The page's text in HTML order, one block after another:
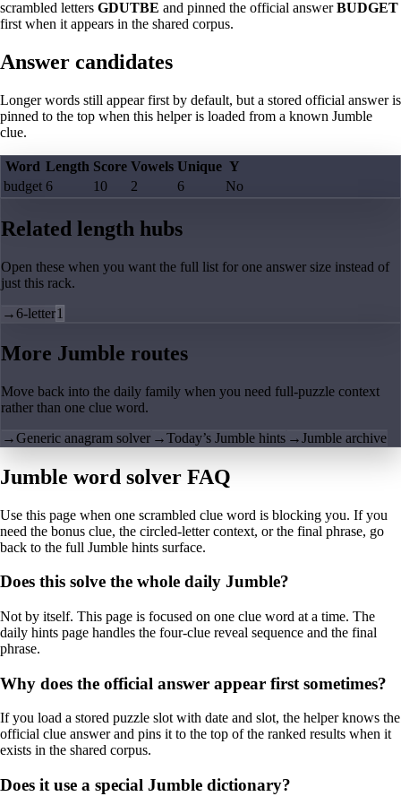
scrambled letters GDUTBE and pinned the official answerBUDGET
first when it appears in the shared corpus.
Answer candidates
Longer words still appear first by default, but a stored official answer is
pinned to the top when this helper is loaded from a known Jumble
clue.
Word Length Score Vowels Unique Y
budget 6 10 2 6 No
Related length hubs
Open these when you want the full list for one answer size instead of
just this rack.
→6-letter1
More Jumble routes
Move back into the daily family when you need full-puzzle context
rather than one clue word.
→Generic anagram solver →Today’s Jumble hints →Jumble archive
Jumble word solver FAQ
Use this page when one scrambled clue word is blocking you. If you
need the bonus clue, the circled-letter context, or the final phrase, go
back to the full Jumble hints surface.
Does this solve the whole daily Jumble?
Not by itself. This page is focused on one clue word at a time. The
daily hints page handles the four-clue reveal sequence and the final
phrase.
Why does the official answer appear first sometimes?
If you load a stored puzzle slot with date and slot, the helper knows the
official clue answer and pins it to the top of the ranked results when it
exists in the shared corpus.
Does it use a special Jumble dictionary?